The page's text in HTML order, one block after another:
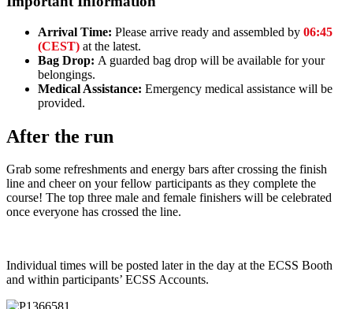
Arrival Time: Please arrive ready and assembled by 06:45
(CEST) at the latest.
Bag Drop: A guarded bag drop will be available for your
belongings.
Medical Assistance: Emergency medical assistance will be
provided.
After the run
Grab some refreshments and energy bars after crossing the finish
line and cheer on your fellow participants as they complete the
course! The top three male and female finishers will be celebrated
once everyone has crossed the line.
Individual times will be posted later in the day at the ECSS Booth
and within participants’ ECSS Accounts.